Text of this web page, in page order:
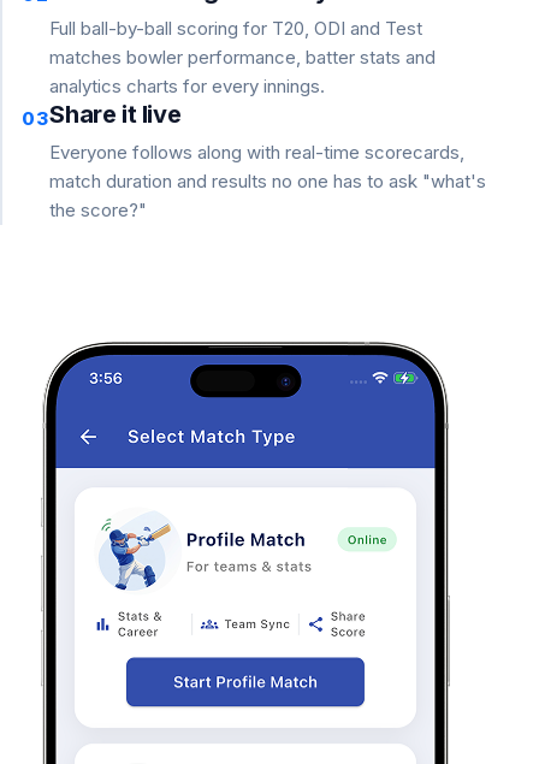
Full ball-by-ball scoring for T20, ODI and Test
matches bowler performance, batter stats and
analytics charts for every innings.
03Share it live
Everyone follows along with real-time scorecards,
match duration and results no one has to ask "what's
the score?"